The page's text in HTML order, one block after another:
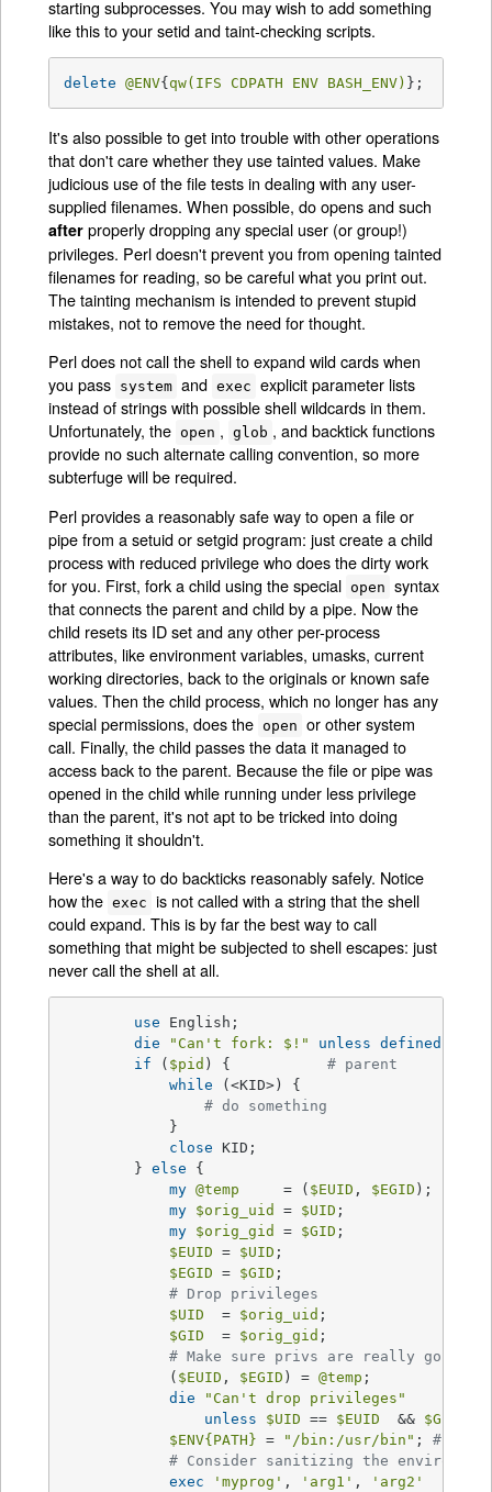
starting subprocesses. You may wish to add something
like this to your setid and taint-checking scripts.
delete @ENV{ qw(IFS CDPATH ENV BASH_ENV) };
It's also possible to get into trouble with other operations
that don't care whether they use tainted values. Make
judicious use of the file tests in dealing with any user-
supplied filenames. When possible, do opens and such
after properly dropping any special user (or group!)
privileges. Perl doesn't prevent you from opening tainted
filenames for reading, so be careful what you print out.
The tainting mechanism is intended to prevent stupid
mistakes, not to remove the need for thought.
Perl does not call the shell to expand wild cards when
you pass system and exec explicit parameter lists
instead of strings with possible shell wildcards in them.
Unfortunately, the open , glob , and backtick functions
provide no such alternate calling convention, so more
subterfuge will be required.
Perl provides a reasonably safe way to open a file or
pipe from a setuid or setgid program: just create a child
process with reduced privilege who does the dirty work
for you. First, fork a child using the special open syntax
that connects the parent and child by a pipe. Now the
child resets its ID set and any other per-process
attributes, like environment variables, umasks, current
working directories, back to the originals or known safe
values. Then the child process, which no longer has any
special permissions, does the open or other system
call. Finally, the child passes the data it managed to
access back to the parent. Because the file or pipe was
opened in the child while running under less privilege
than the parent, it's not apt to be tricked into doing
something it shouldn't.
Here's a way to do backticks reasonably safely. Notice
how the exec is not called with a string that the shell
could expand. This is by far the best way to call
something that might be subjected to shell escapes: just
never call the shell at all.
use English;
die
"Can't fork: $! " unless defined
if ( $pid ) { # parent
while (<KID>) {
# do something
            }
close KID;
        }
else {
my @temp
     = (
$EUID , $EGID );
my $orig_uid = $UID ;
my $orig_gid = $GID ;
$EUID = $UID ;
$EGID = $GID ;
# Drop privileges
$UID
  =
$orig_uid ;
$GID
  =
$orig_gid ;
# Make sure privs are really gone
            (
$EUID , $EGID ) = @temp ;
die
"Can't drop privileges"
unless
$UID == $EUID
  &&
$GID
$ENV{PATH} = "/bin:/usr/bin" ; #
# Consider sanitizing the
exec
'myprog' , 'arg1' ,
'arg2'